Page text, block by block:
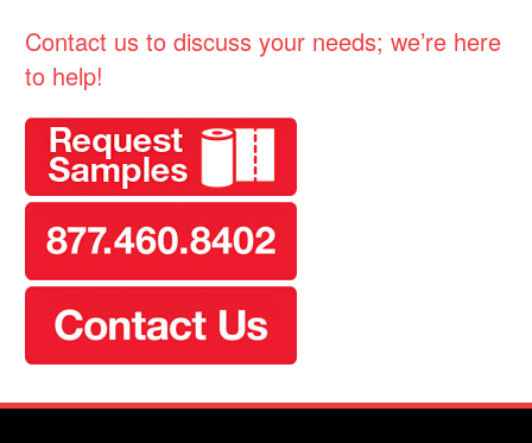
Contact us to discuss your needs; we’re here
to help!